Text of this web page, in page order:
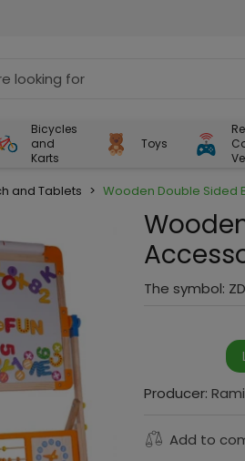
Bicycles
and
Karts
Toys
and Tablets > Wooden Double Sided
The symbol:
Producer:
Add to